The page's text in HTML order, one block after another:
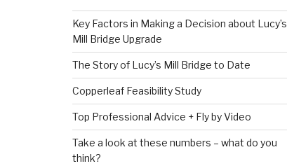
Key Factors in Making a Decision about Lucy’s
Mill Bridge Upgrade
The Story of Lucy’s Mill Bridge to Date
Copperleaf Feasibility Study
Top Professional Advice + Fly by Video
Take a look at these numbers – what do you
think?